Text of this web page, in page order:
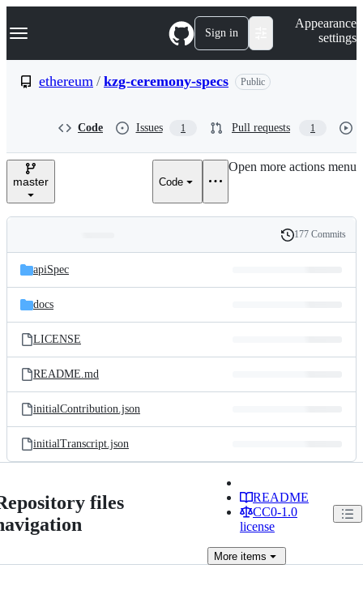
k
p
e
Navigation Menu Sign in
Appearance
settings
ethereum / kzg-ceremony-specs Public
Code Issues 1 Pull requests 1
master Code
Open more actions menu
and
files
Latest
commit
History
177 Commits
apiSpec
docs
LICENSE
README.md
initialContribution.json
initialTranscript.json
files
README
CC0-1.0
license
Moreitems